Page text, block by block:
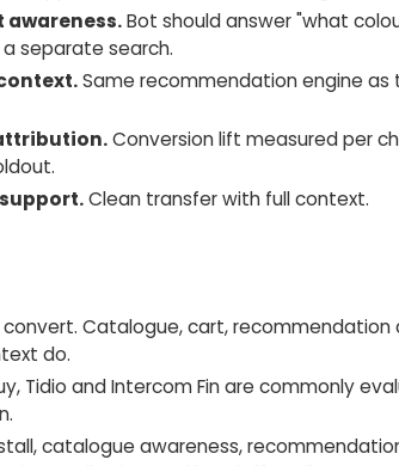
awareness.Bot should answer "what
separate search.
Same recommendation engine as
Conversion lift measured per
Clean transfer with full context.
Catalogue, cart, recommendation
do.
Tidio and Intercom Fin are commonly
catalogue awareness,